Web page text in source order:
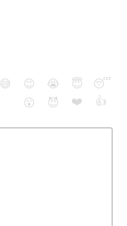
😅 😉 😭 😇
😴
😮
😈 ❤️ 👍